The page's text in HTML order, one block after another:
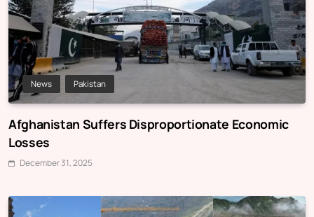
News Pakistan
Afghanistan Suffers Disproportionate Economic
Losses
December 31, 2025